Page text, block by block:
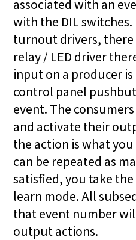
associated with an
with the DIL
turnout drivers,
relay / LED driver
input on a producer
control panel
event. The
and activate their
the action is what
can be repeated as
satisfied, you take
learn mode. All
that event number
output actions.